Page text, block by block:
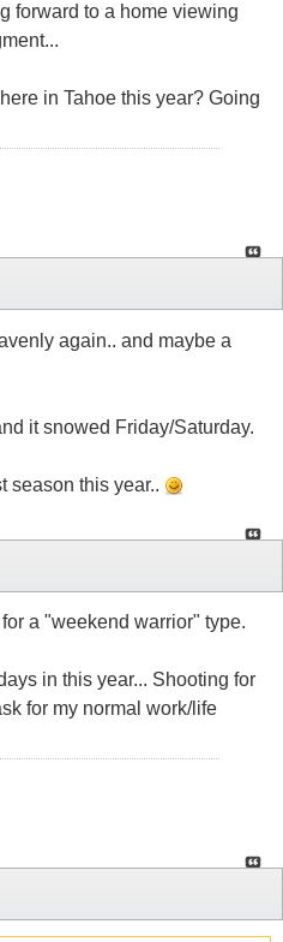
forward to a home viewing
in Tahoe this year? Going
again.. and maybe a
it snowed Friday/Saturday.
season this year..
a "weekend warrior" type.
in this year... Shooting for
for my normal work/life